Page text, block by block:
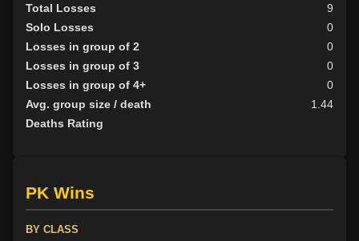
Total Losses
9
Solo Losses
0
Losses in group of 2
0
Losses in group of 3
0
Losses in group of 4+
0
Avg. group size / death
1.44
Deaths Rating
PK Wins
BY CLASS